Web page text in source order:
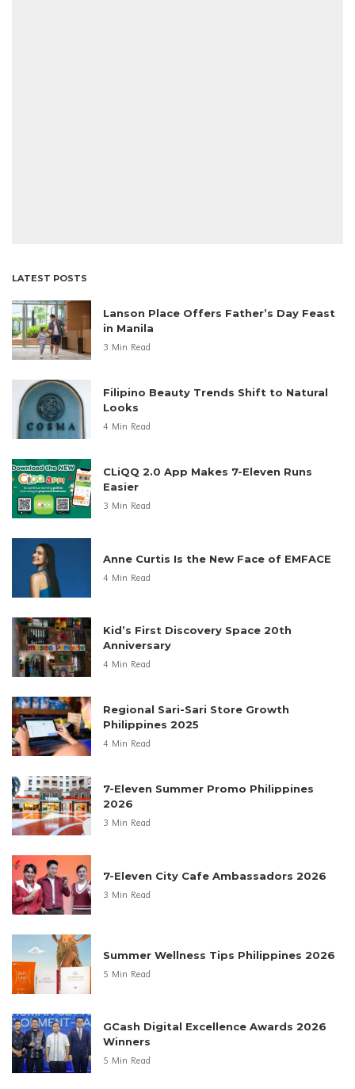
LATEST POSTS
Lanson Place Offers Father’s Day Feast
in Manila
3 Min Read
Filipino Beauty Trends Shift to Natural
Looks
4 Min Read
CLiQQ 2.0 App Makes 7-Eleven Runs
Easier
3 Min Read
Anne Curtis Is the New Face of EMFACE
4 Min Read
Kid’s First Discovery Space 20th
Anniversary
4 Min Read
Regional Sari-Sari Store Growth
Philippines 2025
4 Min Read
7-Eleven Summer Promo Philippines
2026
3 Min Read
7-Eleven City Cafe Ambassadors 2026
3 Min Read
Summer Wellness Tips Philippines 2026
5 Min Read
GCash Digital Excellence Awards 2026
Winners
5 Min Read